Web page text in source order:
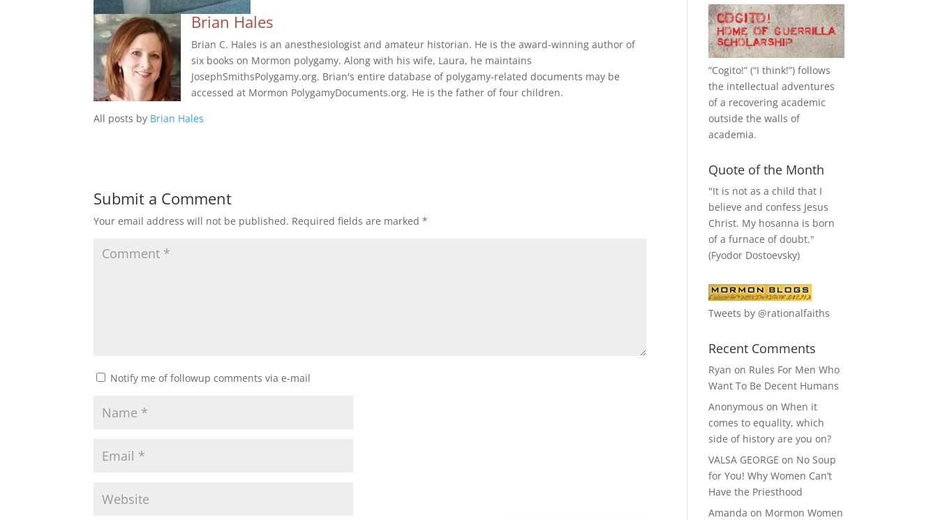
Brian Hales
Brian C. Hales is an anesthesiologist and amateur historian. He is the award-winning author of
six books on Mormon polygamy. Along with his wife, Laura, he maintains
JosephSmithsPolygamy.org. Brian's entire database of polygamy-related documents may be
accessed at Mormon PolygamyDocuments.org. He is the father of four children.
All posts by Brian Hales
Submit a Comment
Your email address will not be published. Required fields are marked*
Notify me of followup comments via e-mail
“Cogito!” (“I think!”) follows
the intellectual adventures
of a recovering academic
outside the walls of
academia.
Quote of the Month
"It is not as a child that I
believe and confess Jesus
Christ. My hosanna is born
of a furnace of doubt."
(Fyodor Dostoevsky)
Tweets by @rationalfaiths
Recent Comments
Ryan on Rules For Men Who
Want To Be Decent Humans
Anonymous onWhen it
comes to equality, which
side of history are you on?
VALSA GEORGE on No Soup
for You! Why Women Can’t
Have the Priesthood
Amanda on Mormon Women